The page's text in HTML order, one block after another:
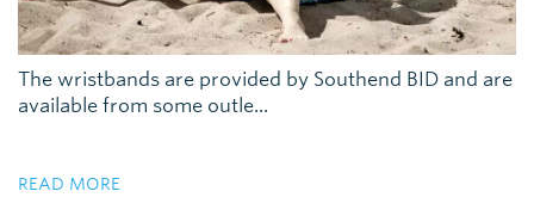
The wristbands are provided by Southend BID and are
available from some outle...
READ MORE